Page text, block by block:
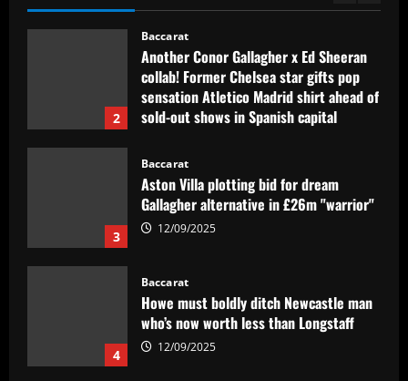
2
Baccarat
Another Conor Gallagher x Ed Sheeran
collab! Former Chelsea star gifts pop
sensation Atletico Madrid shirt ahead of
sold-out shows in Spanish capital
3
Baccarat
Aston Villa plotting bid for dream
Gallagher alternative in £26m "warrior"
12/09/2025
4
Baccarat
Howe must boldly ditch Newcastle man
who’s now worth less than Longstaff
12/09/2025